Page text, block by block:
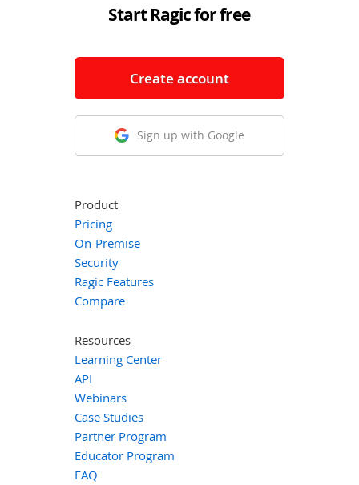
Start Ragic for free
Create account
Sign up with Google
Product
Pricing
On-Premise
Security
Ragic Features
Compare
Resources
Learning Center
API
Webinars
Case Studies
Partner Program
Educator Program
FAQ